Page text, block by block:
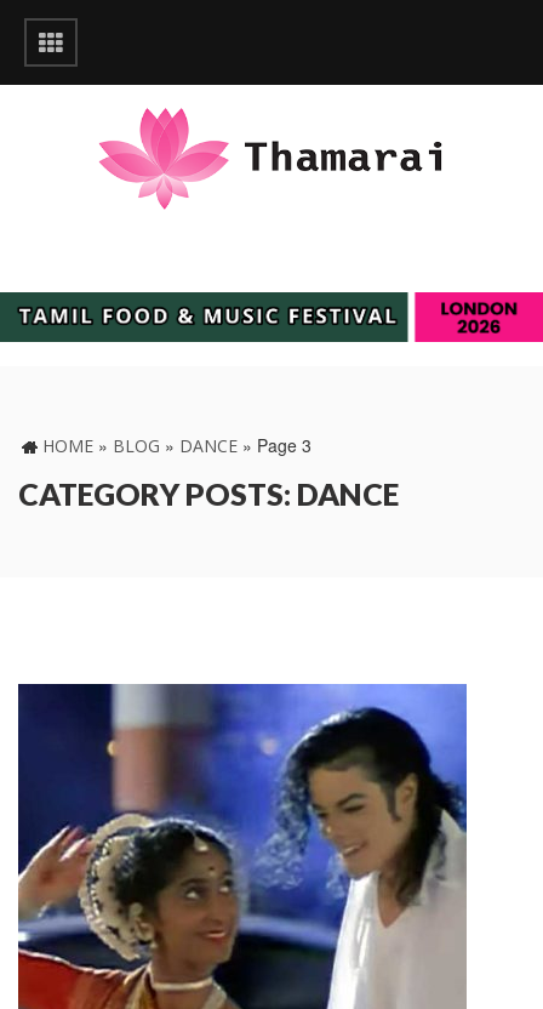
HOME » BLOG » DANCE » Page 3
CATEGORY POSTS: DANCE